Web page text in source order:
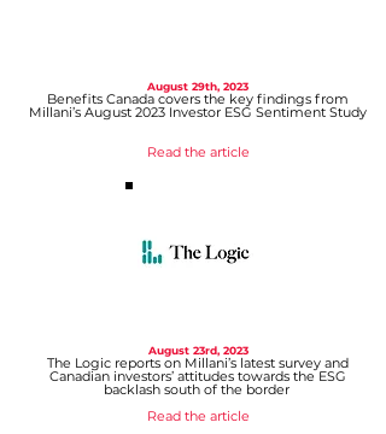
August 29th, 2023
Benefits Canada covers the key findings from
Millani’s August 2023 Investor ESG Sentiment Study
Read the article
August 23rd, 2023
The Logic reports on Millani’s latest survey and
Canadian investors’ attitudes towards the ESG
backlash south of the border
Read the article